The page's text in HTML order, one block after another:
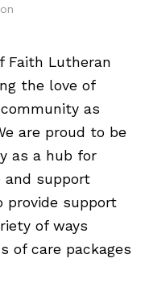
Faith Lutheran
the love of
as
are proud to be
as a hub for
and support
provide support
of ways
of care packages